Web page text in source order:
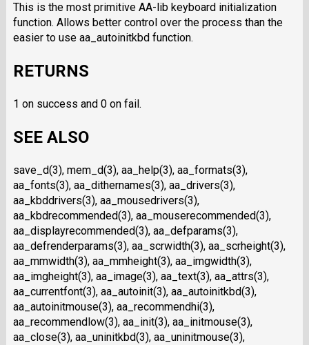
This is the most primitive AA-lib keyboard initialization
function. Allows better control over the process than the
easier to use aa_autoinitkbd function.
RETURNS
1 on success and 0 on fail.
SEE ALSO
save_d(3), mem_d(3), aa_help(3), aa_formats(3),
aa_fonts(3), aa_dithernames(3), aa_drivers(3),
aa_kbddrivers(3), aa_mousedrivers(3),
aa_kbdrecommended(3), aa_mouserecommended(3),
aa_displayrecommended(3), aa_defparams(3),
aa_defrenderparams(3), aa_scrwidth(3), aa_scrheight(3),
aa_mmwidth(3), aa_mmheight(3), aa_imgwidth(3),
aa_imgheight(3), aa_image(3), aa_text(3), aa_attrs(3),
aa_currentfont(3), aa_autoinit(3), aa_autoinitkbd(3),
aa_autoinitmouse(3), aa_recommendhi(3),
aa_recommendlow(3), aa_init(3), aa_initmouse(3),
aa_close(3), aa_uninitkbd(3), aa_uninitmouse(3),